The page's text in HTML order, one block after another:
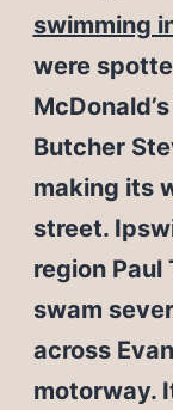
swimming
were
Butcher
making its
street.
region Paul
swam
across
motorway.